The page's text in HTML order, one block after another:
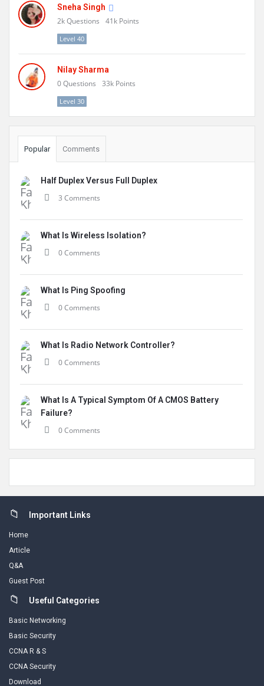
Sneha Singh
2kQuestions 41k Points
Level 40
Nilay Sharma
0Questions 33k Points
Level 30
Popular Comments
Half Duplex Versus Full Duplex
3 Comments
What Is Wireless Isolation?
0 Comments
What Is Ping Spoofing
0 Comments
What Is Radio Network Controller?
0 Comments
What Is A Typical Symptom Of A CMOS Battery
Failure?
0 Comments
FooterImportant Links
Home
Article
Q&A
Guest Post
Useful Categories
Basic Networking
Basic Security
CCNA R & S
CCNA Security
Download